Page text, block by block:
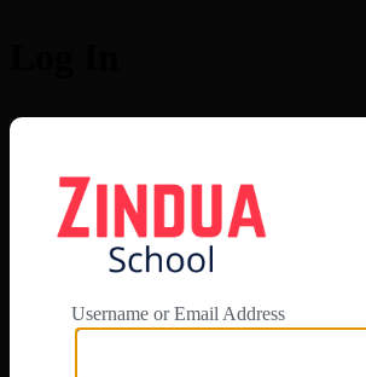
Username or Email Address